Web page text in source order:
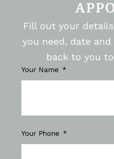
Fill out your
you need, date
back to you
Your Name
Your Phone